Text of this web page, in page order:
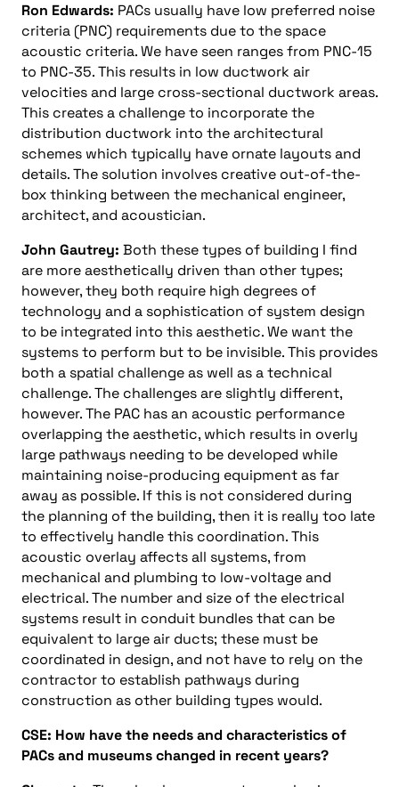
Ron Edwards: PACs usually have low preferred noise
criteria (PNC) requirements due to the space
acoustic criteria. We have seen ranges from PNC-15
to PNC-35. This results in low ductwork air
velocities and large cross-sectional ductwork areas.
This creates a challenge to incorporate the
distribution ductwork into the architectural
schemes which typically have ornate layouts and
details. The solution involves creative out-of-the-
box thinking between the mechanical engineer,
architect, and acoustician.
John Gautrey: Both these types of building I find
are more aesthetically driven than other types;
however, they both require high degrees of
technology and a sophistication of system design
to be integrated into this aesthetic. We want the
systems to perform but to be invisible. This provides
both a spatial challenge as well as a technical
challenge. The challenges are slightly different,
however. The PAC has an acoustic performance
overlapping the aesthetic, which results in overly
large pathways needing to be developed while
maintaining noise-producing equipment as far
away as possible. If this is not considered during
the planning of the building, then it is really too late
to effectively handle this coordination. This
acoustic overlay affects all systems, from
mechanical and plumbing to low-voltage and
electrical. The number and size of the electrical
systems result in conduit bundles that can be
equivalent to large air ducts; these must be
coordinated in design, and not have to rely on the
contractor to establish pathways during
construction as other building types would.
CSE: How have the needs and characteristics of
PACs and museums changed in recent years?